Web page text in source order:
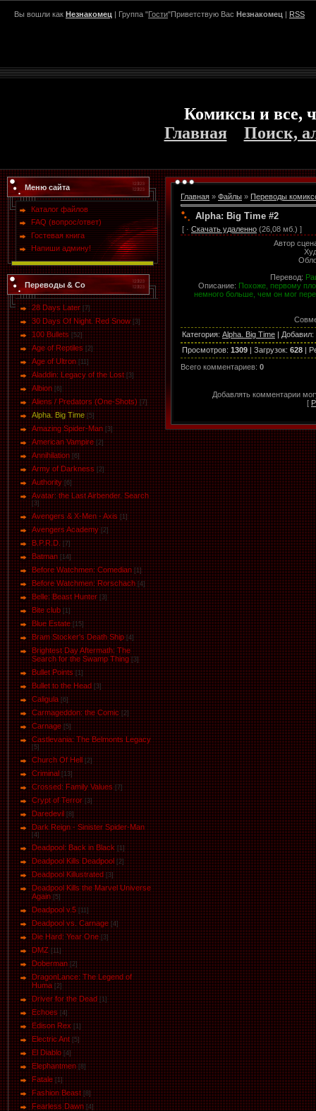
Вы вошли как Незнакомец | Группа "Гости"Приветствую Вас Незнакомец | RSS
Комиксы и все,
Главная
Поиск,
Меню сайта
Каталог файлов
FAQ (вопрос/ответ)
Гостевая книга
Напиши админу!
Переводы & Co
28 Days Later [7]
30 Days Of Night. Red Snow [3]
100 Bullets [52]
Age of Reptiles [2]
Age of Ultron [11]
Aladdin: Legacy of the Lost [3]
Albion [6]
Aliens / Predators (One-Shots) [7]
Alpha. Big Time [5]
Amazing Spider-Man [3]
American Vampire [2]
Annihilation [6]
Army of Darkness [2]
Authority [6]
Avatar: the Last Airbender. Search
[3]
Avengers & X-Men - Axis [1]
Avengers Academy [2]
B.P.R.D. [7]
Batman [14]
Before Watchmen: Comedian [1]
Before Watchmen: Rorschach [4]
Belle: Beast Hunter [3]
Bite club [1]
Blue Estate [15]
Bram Stocker's Death Ship [4]
Brightest Day Aftermath: The
Search for the Swamp Thing [3]
Bullet Points [1]
Bullet to the Head [3]
Caligula [6]
Carmageddon: the Comic [2]
Carnage [5]
Castlevania: The Belmonts Legacy
[5]
Church Of Hell [2]
Criminal [13]
Crossed: Family Values [7]
Crypt of Terror [3]
Daredevil [8]
Dark Reign - Sinister Spider-Man
[4]
Deadpool: Back in Black [1]
Deadpool Kills Deadpool [2]
Deadpool Killustrated [3]
Deadpool Kills the Marvel Universe
Again [5]
Deadpool v.5 [11]
Deadpool vs. Carnage [4]
Die Hard: Year One [3]
DMZ [11]
Doberman [2]
DragonLance: The Legend of
Huma [2]
Driver for the Dead [1]
Eсhoеs [4]
Edison Rex [1]
Electric Ant [5]
El Diablo [4]
Elephantmen [8]
Fatale [1]
Fashion Beast [8]
Fearless Dawn [4]
Главная » Файлы » Переводы
Alpha: Big Time #2
[ · Скачать удаленно (26,08 мб.) ]
Автор
Перевод:
Описание: Похоже, первому
немного больше, чем он мог
Категория: Alpha. Big Time | Добавил:
Просмотров: 1309 | Загрузок: 628 |
Всего комментариев: 0
Добавлять комментарии
[